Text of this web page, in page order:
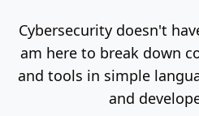
Cybersecurity doesn't
am here to break down
and tools in simple
and